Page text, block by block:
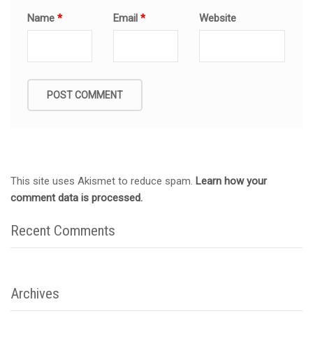
Name* Email* Website
This site uses Akismet to reduce spam. Learn how your
comment data is processed.
Recent Comments
Archives